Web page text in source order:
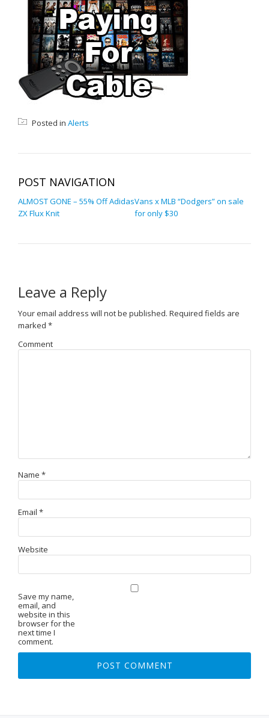
Posted in Alerts
POST NAVIGATION
ALMOST GONE – 55% Off Adidas
ZX Flux Knit
Vans x MLB “Dodgers” on sale
for only $30
Leave a Reply
Your email address will not be published. Required fields are
marked *
Comment
Name *
Email *
Website
Save my name,
email, and
website in this
browser for the
next time I
comment.